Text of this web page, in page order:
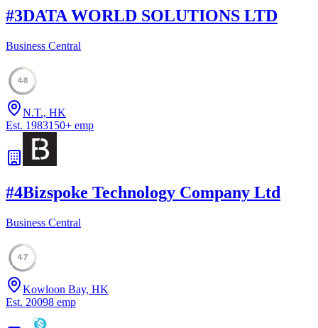
#3DATA WORLD SOLUTIONS LTD
Business Central
48
N.T., HK
Est. 1983150+ emp
#4Bizspoke Technology Company Ltd
Business Central
47
Kowloon Bay, HK
Est. 20098 emp